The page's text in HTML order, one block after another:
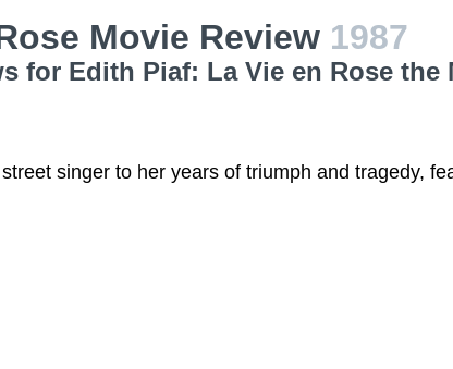
Movie Review 1987
for Edith Piaf: La Vie en Rose the
singer to her years of triumph and tragedy,